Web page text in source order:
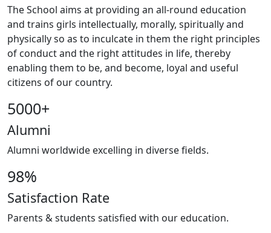
The School aims at providing an all-round education
and trains girls intellectually, morally, spiritually and
physically so as to inculcate in them the right principles
of conduct and the right attitudes in life, thereby
enabling them to be, and become, loyal and useful
citizens of our country.
5000+
Alumni
Alumni worldwide excelling in diverse fields.
98%
Satisfaction Rate
Parents & students satisfied with our education.